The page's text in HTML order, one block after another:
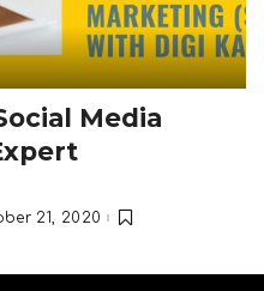
Media
21, 2020